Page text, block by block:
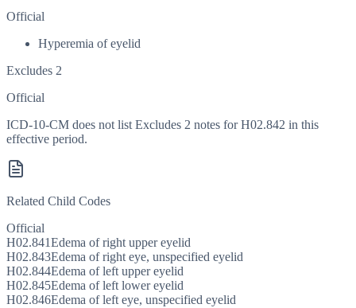
Official
Hyperemia of eyelid
Excludes 2
Official
ICD-10-CM does not list Excludes 2 notes for H02.842 in this
effective period.
Related Child Codes
Official
H02.841Edema of right upper eyelid
H02.843Edema of right eye, unspecified eyelid
H02.844Edema of left upper eyelid
H02.845Edema of left lower eyelid
H02.846Edema of left eye, unspecified eyelid